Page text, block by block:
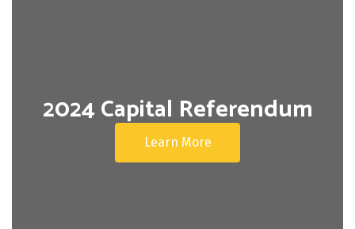
2024 Capital Referendum
Learn More